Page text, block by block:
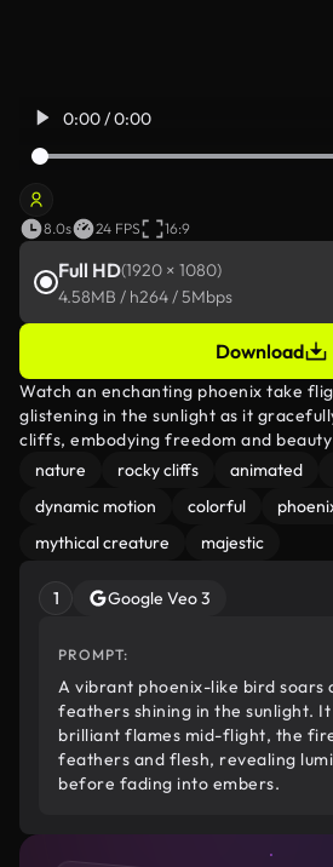
1 Google Veo 3
PROMPT:
A vibrant phoenix-like bird soars
feathers shining in the sunlight.
brilliant flames mid-flight, the
feathers and flesh, revealing
before fading into embers.
0:00 / 0:00
8.0s 24 FPS 16:9
Full HD(1920 × 1080)
4.58MB / h264 / 5Mbps
Download
Watch an enchanting phoenix take
glistening in the sunlight as it
cliffs, embodying freedom and
nature
rocky cliffs animated
dynamic motion
colorful
mythical creature
majestic